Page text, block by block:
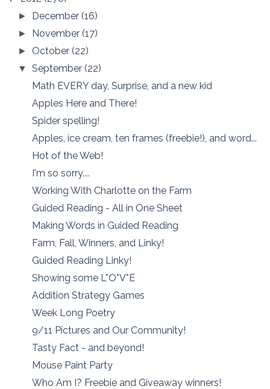
► December(16)
► November(17)
► October(22)
▼September(22)
Math EVERY day, Surprise, and a new kid
Apples Here and There!
Spider spelling!
Apples, ice cream, ten frames (freebie!), and word...
Hot of the Web!
I'm so sorry....
Working With Charlotte on the Farm
Guided Reading - All in One Sheet
Making Words in Guided Reading
Farm, Fall, Winners, and Linky!
Guided Reading Linky!
Showing some L*O*V*E
Addition Strategy Games
Week Long Poetry
9/11 Pictures and Our Community!
Tasty Fact - and beyond!
Mouse Paint Party
Who Am I? Freebie and Giveaway winners!